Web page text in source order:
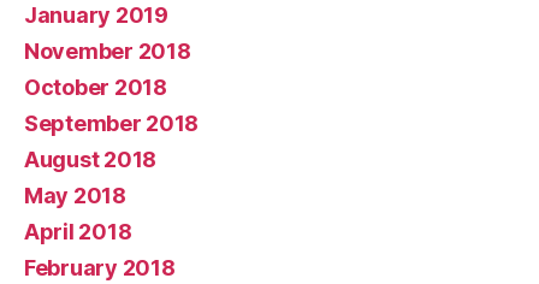
January 2019
November 2018
October 2018
September 2018
August 2018
May 2018
April 2018
February 2018